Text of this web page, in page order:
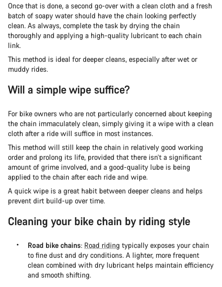
Once that is done, a second go-over with a clean cloth and a fresh
batch of soapy water should have the chain looking perfectly
clean. As always, complete the task by drying the chain
thoroughly and applying a high-quality lubricant to each chain
link.
This method is ideal for deeper cleans, especially after wet or
muddy rides.
Will a simple wipe suffice?
For bike owners who are not particularly concerned about keeping
the chain immaculately clean, simply giving it a wipe with a clean
cloth after a ride will suffice in most instances.
This method will still keep the chain in relatively good working
order and prolong its life, provided that there isn’t a significant
amount of grime involved, and a good-quality lube is being
applied to the chain after each ride and wipe.
A quick wipe is a great habit between deeper cleans and helps
prevent dirt build-up over time.
Cleaning your bike chain by riding style
Road bike chains: Road riding typically exposes your chain
to fine dust and dry conditions. A lighter, more frequent
clean combined with dry lubricant helps maintain efficiency
and smooth shifting.